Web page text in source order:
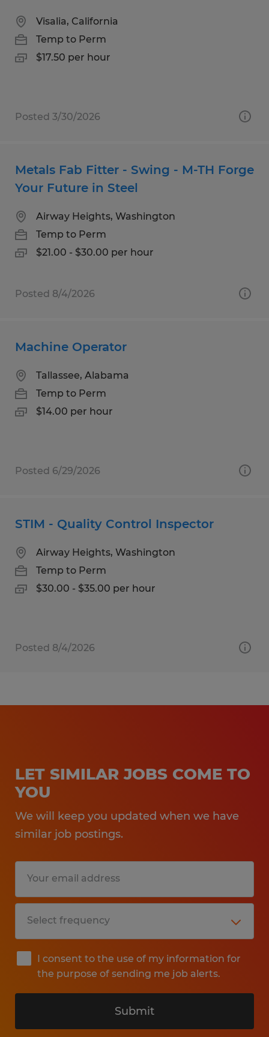
Visalia, California
Temp to Perm
$17.50 per hour
Posted 3/30/2026
Metals Fab Fitter - Swing - M-TH Forge
Your Future in Steel
Airway Heights, Washington
Temp to Perm
$21.00 - $30.00 per hour
Posted 8/4/2026
Machine Operator
Tallassee, Alabama
Temp to Perm
$14.00 per hour
Posted 6/29/2026
STIM - Quality Control Inspector
Airway Heights, Washington
Temp to Perm
$30.00 - $35.00 per hour
Posted 8/4/2026
LET SIMILAR JOBS COME TO
YOU
We will keep you updated when we have
similar job postings.
I consent to the use of my information for
the purpose of sending me job alerts.
Submit